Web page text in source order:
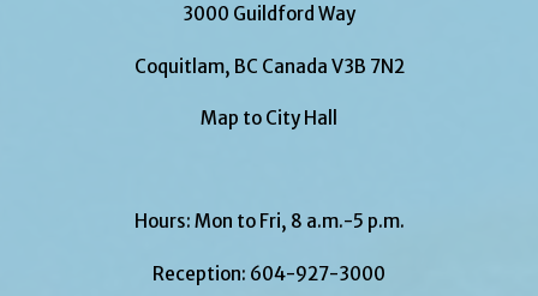
3000 Guildford Way
Coquitlam, BC Canada V3B 7N2
Map to City Hall
Hours: Mon to Fri, 8 a.m.-5 p.m.
Reception: 604-927-3000